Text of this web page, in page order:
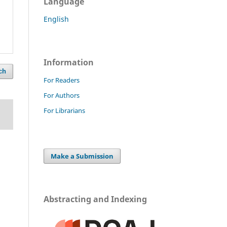
English
Information
For Readers
For Authors
For Librarians
Make a Submission
Abstracting and Indexing